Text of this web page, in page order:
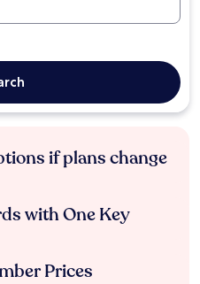
if plans change
with One Key
Prices